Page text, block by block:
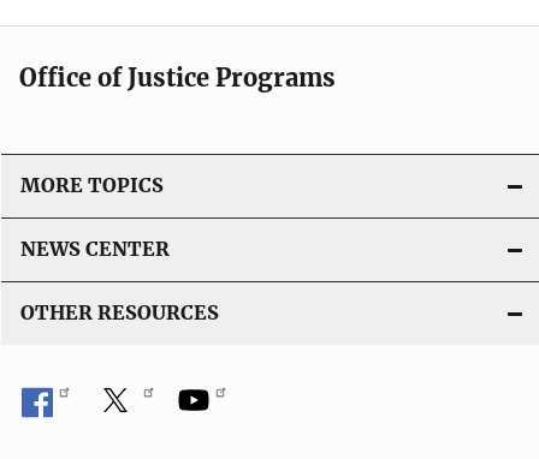
Office of Justice Programs
MORE TOPICS
NEWS CENTER
OTHER RESOURCES